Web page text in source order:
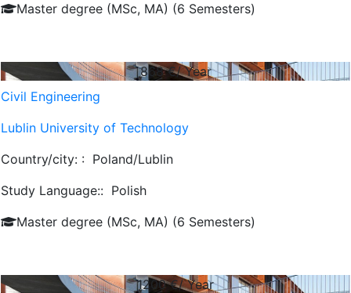
Master degree (MSc, MA) (6 Semesters)
868€/ Year
Civil Engineering
Lublin University of Technology
Country/city: : Poland/Lublin
Study Language:: Polish
Master degree (MSc, MA) (6 Semesters)
1200€/ Year